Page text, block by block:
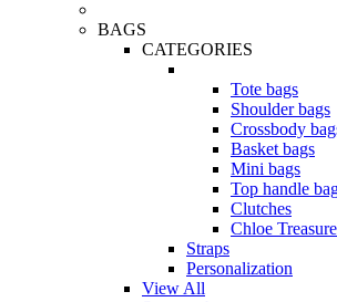
BAGS
CATEGORIES
Tote bags
Shoulder bags
Crossbody
Basket bags
Mini bags
Top handle
Clutches
Chloe
Straps
Personalization
View All